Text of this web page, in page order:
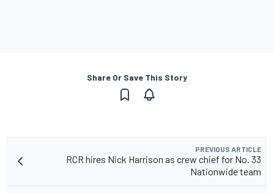
Share Or Save This Story
PREVIOUS ARTICLE
RCR hires Nick Harrison as crew chief for No. 33
Nationwide team